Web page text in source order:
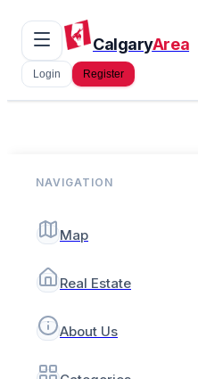
CalgaryArea
Login Register
NAVIGATION
Map
Real Estate
About Us